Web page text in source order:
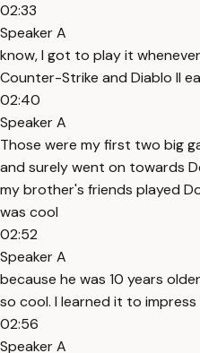
02:33
Speaker A
know, I got to play it
Counter-Strike and Diablo II
02:40
Speaker A
Those were my first two big
and surely went on towards
my brother's friends played
was cool
02:52
Speaker A
because he was 10 years
so cool. I learned it to impress
02:56
Speaker A